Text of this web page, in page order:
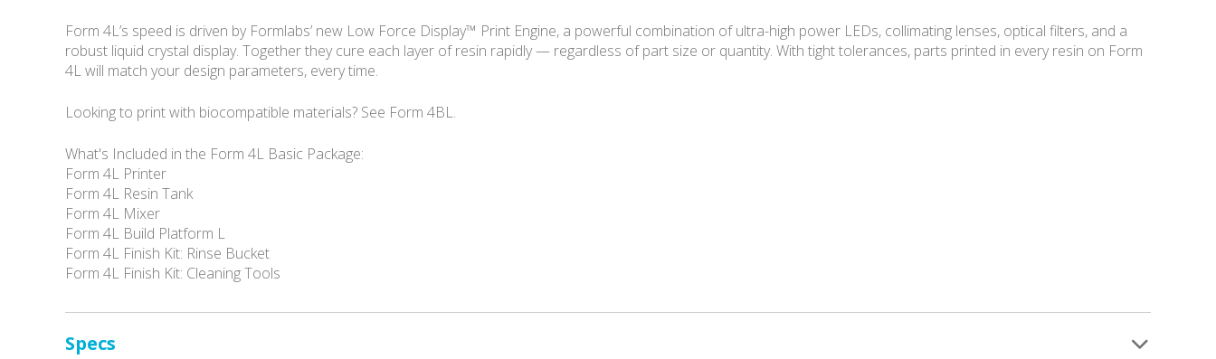
Form 4L’s speed is driven by Formlabs’ new Low Force Display™ Print Engine, a powerful combination of ultra-high power LEDs, collimating lenses, optical filters, and a
robust liquid crystal display. Together they cure each layer of resin rapidly — regardless of part size or quantity. With tight tolerances, parts printed in every resin on Form
4L will match your design parameters, every time.
Looking to print with biocompatible materials? See Form 4BL.
What's Included in the Form 4L Basic Package:
Form 4L Printer
Form 4L Resin Tank
Form 4L Mixer
Form 4L Build Platform L
Form 4L Finish Kit: Rinse Bucket
Form 4L Finish Kit: Cleaning Tools
Specs